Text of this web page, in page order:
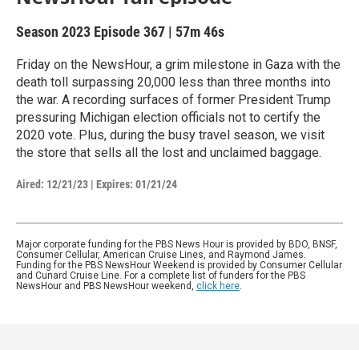
Season 2023 Episode 367 | 57m 46s
Friday on the NewsHour, a grim milestone in Gaza with the
death toll surpassing 20,000 less than three months into
the war. A recording surfaces of former President Trump
pressuring Michigan election officials not to certify the
2020 vote. Plus, during the busy travel season, we visit
the store that sells all the lost and unclaimed baggage.
Aired: 12/21/23 | Expires: 01/21/24
Major corporate funding for the PBS News Hour is provided by BDO, BNSF,
Consumer Cellular, American Cruise Lines, and Raymond James.
Funding for the PBS NewsHour Weekend is provided by Consumer Cellular
and Cunard Cruise Line. For a complete list of funders for the PBS
NewsHour and PBS NewsHour weekend, click here.